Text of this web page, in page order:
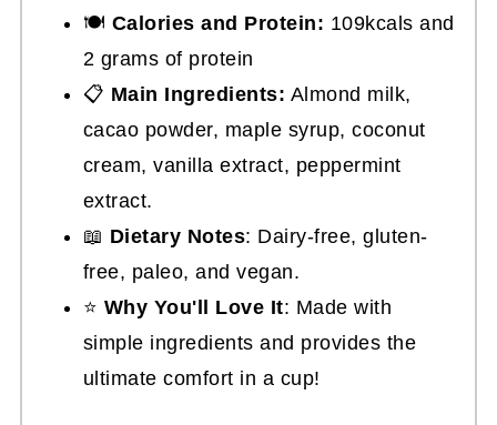
🍽 Calories and Protein: 109kcals and
2 grams of protein
📋 Main Ingredients: Almond milk,
cacao powder, maple syrup, coconut
cream, vanilla extract, peppermint
extract.
📖 Dietary Notes: Dairy-free, gluten-
free, paleo, and vegan.
⭐ Why You'll Love It: Made with
simple ingredients and provides the
ultimate comfort in a cup!